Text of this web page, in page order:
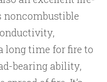
noncombustible
long time for fire to
bearing ability,